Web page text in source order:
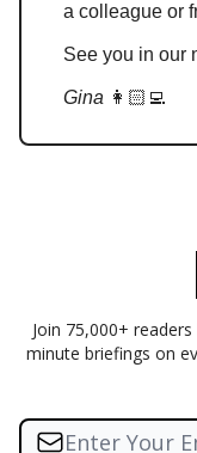
a colleague or
See you in our
Gina 👩🏻‍💻
Join 75,000+
minute briefings on